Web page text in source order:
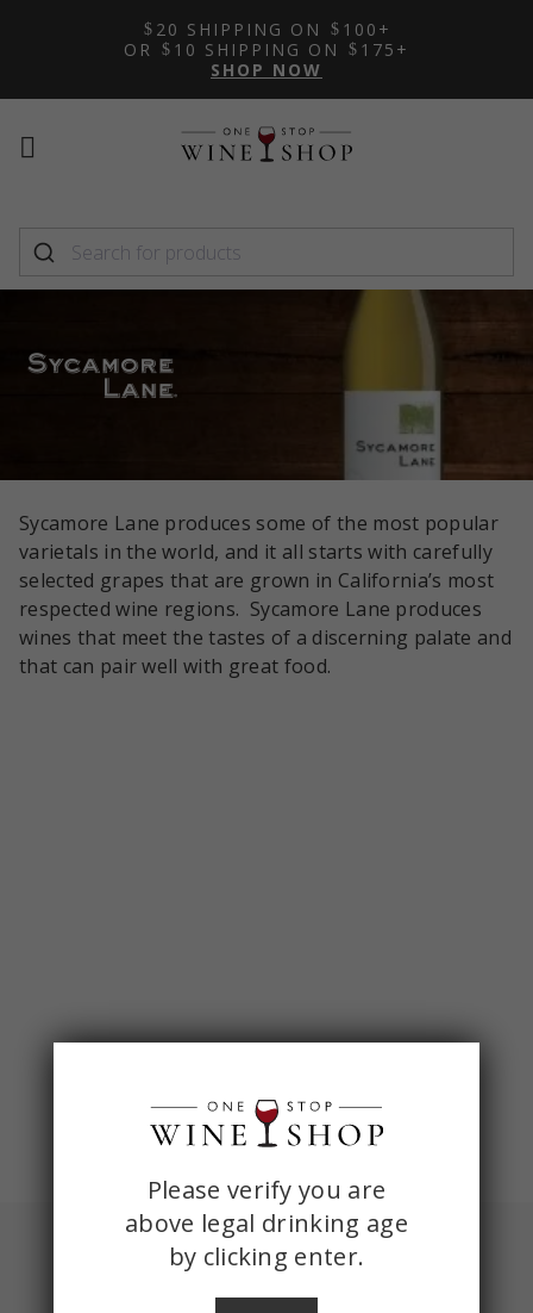
20 SHIPPING ON
100+
OR
10 SHIPPING ON
175+
SHOP NOW
Mobile
menu
Sycamore Lane produces some of the most popular
varietals in the world, and it all starts with carefully
selected grapes that are grown in California’s most
respected wine regions. Sycamore Lane produces
wines that meet the tastes of a discerning palate and
that can pair well with great food.
Sign up with your email and receive
ONE
STOP
WINE
Please verify you are
above legal drinking age
by clicking enter.